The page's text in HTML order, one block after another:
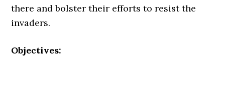
there and bolster their efforts to resist the
invaders.
Objectives: